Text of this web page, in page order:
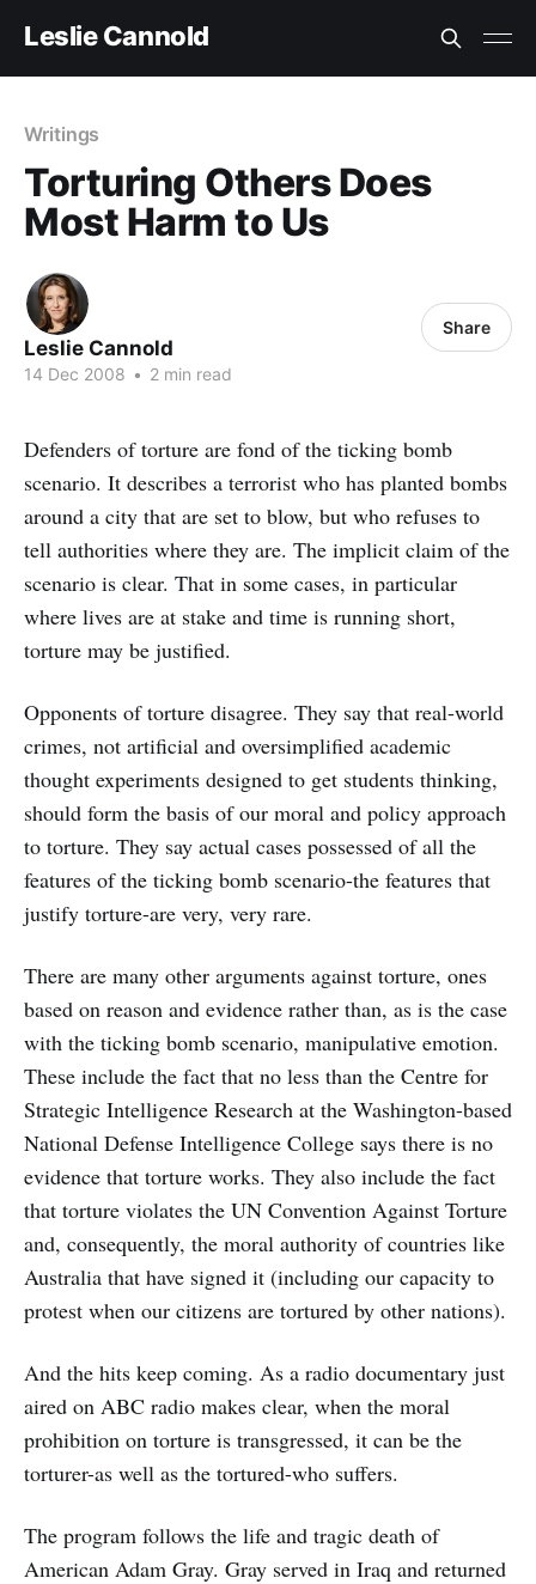
Leslie Cannold
Writings
Torturing Others Does
Most Harm to Us
Leslie Cannold
14 Dec 2008 • 2 min read
Share
Defenders of torture are fond of the ticking bomb
scenario. It describes a terrorist who has planted bombs
around a city that are set to blow, but who refuses to
tell authorities where they are. The implicit claim of the
scenario is clear. That in some cases, in particular
where lives are at stake and time is running short,
torture may be justified.
Opponents of torture disagree. They say that real-world
crimes, not artificial and oversimplified academic
thought experiments designed to get students thinking,
should form the basis of our moral and policy approach
to torture. They say actual cases possessed of all the
features of the ticking bomb scenario-the features that
justify torture-are very, very rare.
There are many other arguments against torture, ones
based on reason and evidence rather than, as is the case
with the ticking bomb scenario, manipulative emotion.
These include the fact that no less than the Centre for
Strategic Intelligence Research at the Washington-based
National Defense Intelligence College says there is no
evidence that torture works. They also include the fact
that torture violates the UN Convention Against Torture
and, consequently, the moral authority of countries like
Australia that have signed it (including our capacity to
protest when our citizens are tortured by other nations).
And the hits keep coming. As a radio documentary just
aired on ABC radio makes clear, when the moral
prohibition on torture is transgressed, it can be the
torturer-as well as the tortured-who suffers.
The program follows the life and tragic death of
American Adam Gray. Gray served in Iraq and returned